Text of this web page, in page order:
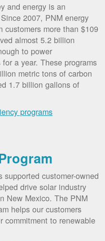
and energy is an
2007, PNM energy
customers more than $109
almost 5.2 billion
to power
a year. These programs
metric tons of carbon
1.7 billion gallons of
programs
customer-owned
drive solar industry
New Mexico. The PNM
helps our customers
commitment to renewable